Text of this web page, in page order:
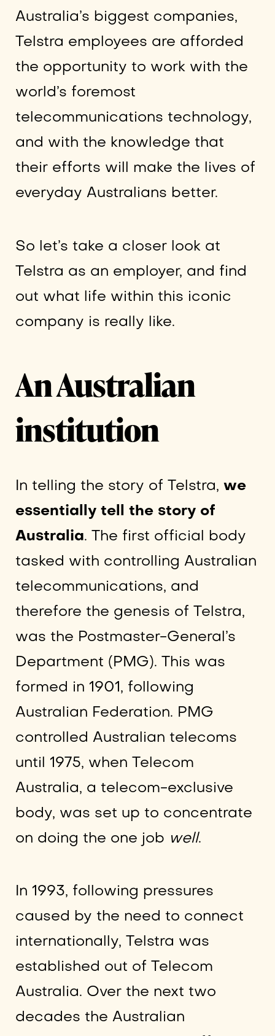
Australia’s biggest companies,
Telstra employees are afforded
the opportunity to work with the
world’s foremost
telecommunications technology,
and with the knowledge that
their efforts will make the lives of
everyday Australians better.
So let’s take a closer look at
Telstra as an employer, and find
out what life within this iconic
company is really like.
An Australian
institution
In telling the story of Telstra, we
essentially tell the story of
Australia. The first official body
tasked with controlling Australian
telecommunications, and
therefore the genesis of Telstra,
was the Postmaster-General’s
Department (PMG). This was
formed in 1901, following
Australian Federation. PMG
controlled Australian telecoms
until 1975, when Telecom
Australia, a telecom-exclusive
body, was set up to concentrate
on doing the one job well.
In 1993, following pressures
caused by the need to connect
internationally, Telstra was
established out of Telecom
Australia. Over the next two
decades the Australian